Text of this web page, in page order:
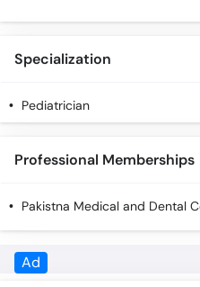
Specialization
Pediatrician
Professional Memberships
Pakistna Medical and Dental
Ad